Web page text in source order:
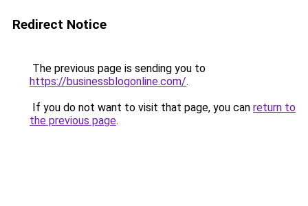
Redirect Notice
The previous page is sending you to
https://businessblogonline.com/.
If you do not want to visit that page, you can return to
the previous page.